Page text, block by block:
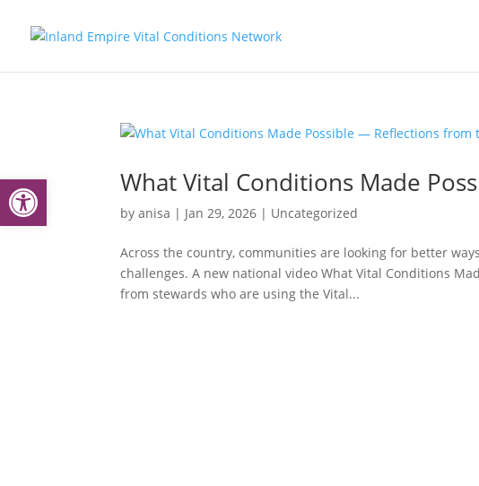
Open toolbar What Vital Conditions Made
byanisa | Jan 29, 2026 | Uncategorized
Across the country, communities are looking for better
challenges. A new national video What Vital Conditions
from stewards who are using the Vital...